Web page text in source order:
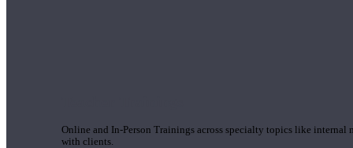
Online and In-Person Trainings across specialty topics like internal
with clients.